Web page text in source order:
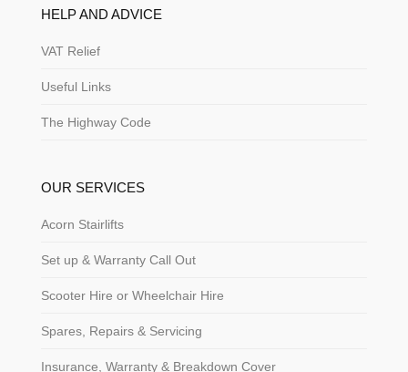
HELP AND ADVICE
VAT Relief
Useful Links
The Highway Code
OUR SERVICES
Acorn Stairlifts
Set up & Warranty Call Out
Scooter Hire or Wheelchair Hire
Spares, Repairs & Servicing
Insurance, Warranty & Breakdown Cover